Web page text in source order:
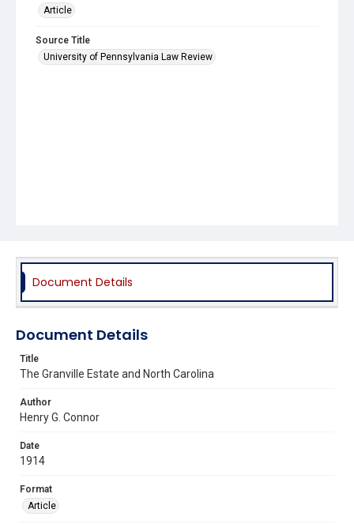
Article
Source Title
University of Pennsylvania Law Review
Document Details
Document Details
Title
The Granville Estate and North Carolina
Author
Henry G. Connor
Date
1914
Format
Article